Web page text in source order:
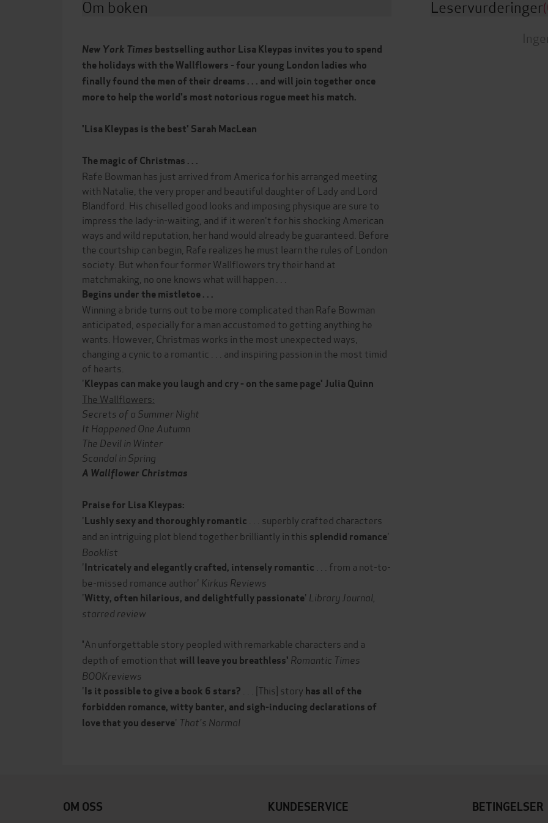
Om boken
New York Times bestselling author Lisa Kleypas invites you to spend
the holidays with the Wallflowers - four young London ladies who
finally found the men of their dreams . . . and will join together once
more to help the world's most notorious rogue meet his match.
'Lisa Kleypas is the best' Sarah MacLean
The magic of Christmas . . .
Rafe Bowman has just arrived from America for his arranged meeting
with Natalie, the very proper and beautiful daughter of Lady and Lord
Blandford. His chiselled good looks and imposing physique are sure to
impress the lady-in-waiting, and if it weren't for his shocking American
ways and wild reputation, her hand would already be guaranteed. Before
the courtship can begin, Rafe realizes he must learn the rules of London
society. But when four former Wallflowers try their hand at
matchmaking, no one knows what will happen . . .
Begins under the mistletoe . . .
Winning a bride turns out to be more complicated than Rafe Bowman
anticipated, especially for a man accustomed to getting anything he
wants. However, Christmas works in the most unexpected ways,
changing a cynic to a romantic . . . and inspiring passion in the most timid
of hearts.
'Kleypas can make you laugh and cry - on the same page' Julia Quinn
The Wallflowers:
Secrets of a Summer Night
It Happened One Autumn
The Devil in Winter
Scandal in Spring
A Wallflower Christmas
Praise for Lisa Kleypas:
'Lushly sexy and thoroughly romantic . . . superbly crafted characters
and an intriguing plot blend together brilliantly in this splendid romance'
Booklist
'Intricately and elegantly crafted, intensely romantic . . . from a not-to-
be-missed romance author' Kirkus Reviews
'Witty, often hilarious, and delightfully passionate' Library Journal,
starred review
'An unforgettable story peopled with remarkable characters and a
depth of emotion that will leave you breathless' Romantic Times
BOOKreviews
'Is it possible to give a book 6 stars? . . . [This] story has all of the
forbidden romance, witty banter, and sigh-inducing declarations of
love that you deserve' That's Normal
Leservurderinger
OM OSS
KUNDESERVICE
BETINGELSER